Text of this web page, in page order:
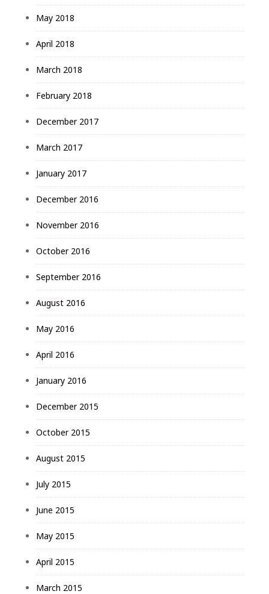
May 2018
April 2018
March 2018
February 2018
December 2017
March 2017
January 2017
December 2016
November 2016
October 2016
September 2016
August 2016
May 2016
April 2016
January 2016
December 2015
October 2015
August 2015
July 2015
June 2015
May 2015
April 2015
March 2015